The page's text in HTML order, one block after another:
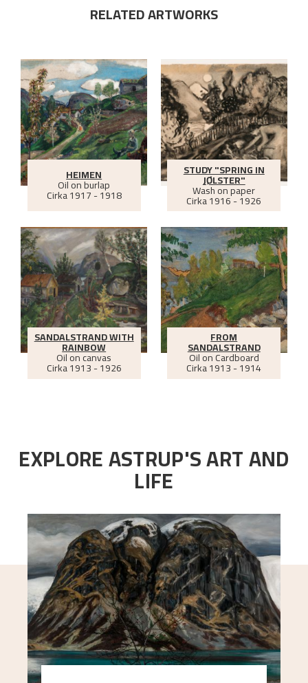
RELATED ARTWORKS
HEIMEN
Oil on burlap
Cirka1917 - 1918
STUDY "SPRING IN
JØLSTER"
Wash on paper
Cirka1916 - 1926
SANDALSTRAND WITH
RAINBOW
Oil on canvas
Cirka1913 - 1926
FROM
SANDALSTRAND
Oil on Cardboard
Cirka1913 - 1914
EXPLORE ASTRUP'S ART AND
LIFE